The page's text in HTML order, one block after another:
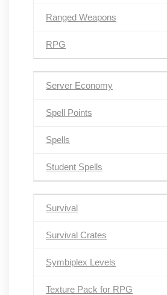
Ranged Weapons
RPG
Server Economy
Spell Points
Spells
Student Spells
Survival
Survival Crates
Symbiplex Levels
Texture Pack for RPG